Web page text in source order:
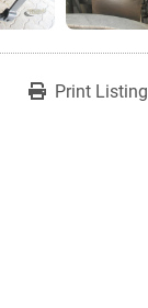
Print Listing